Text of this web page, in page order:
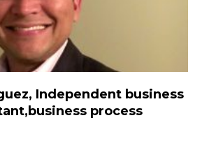
Independent business
process